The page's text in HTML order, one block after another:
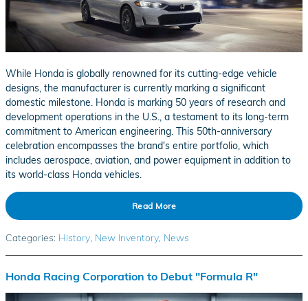
While Honda is globally renowned for its cutting-edge vehicle
designs, the manufacturer is currently marking a significant
domestic milestone. Honda is marking 50 years of research and
development operations in the U.S., a testament to its long-term
commitment to American engineering. This 50th-anniversary
celebration encompasses the brand's entire portfolio, which
includes aerospace, aviation, and power equipment in addition to
its world-class Honda vehicles.
Read More
Categories: History, New Inventory, News
Honda Racing Corporation to Debut "Formula R"